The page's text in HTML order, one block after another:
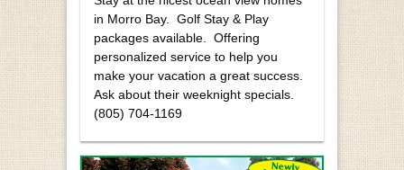
in Morro Bay. Golf Stay & Play
packages available. Offering
personalized service to help you
make your vacation a great success.
Ask about their weeknight specials.
(805) 704-1169